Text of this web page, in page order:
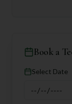
Book a
Select Date